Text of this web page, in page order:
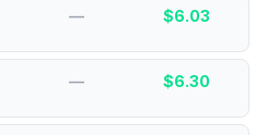
— $6.03
— $6.30